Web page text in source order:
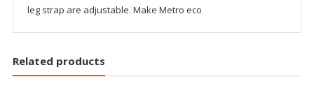
leg strap are adjustable. Make Metro eco
Related products